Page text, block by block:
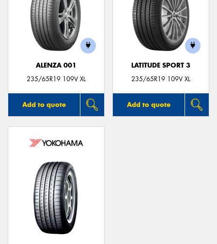
ALENZA 001
235/65R19 109V XL
Add to quote
LATITUDE SPORT 3
235/65R19 109V XL
Add to quote